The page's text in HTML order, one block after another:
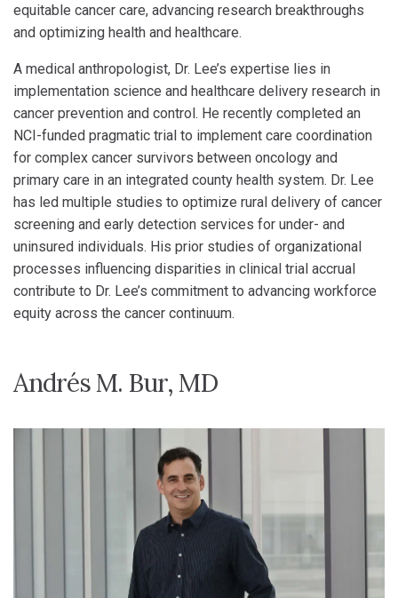
equitable cancer care, advancing research breakthroughs
and optimizing health and healthcare.
A medical anthropologist, Dr. Lee’s expertise lies in
implementation science and healthcare delivery research in
cancer prevention and control. He recently completed an
NCI-funded pragmatic trial to implement care coordination
for complex cancer survivors between oncology and
primary care in an integrated county health system. Dr. Lee
has led multiple studies to optimize rural delivery of cancer
screening and early detection services for under- and
uninsured individuals. His prior studies of organizational
processes influencing disparities in clinical trial accrual
contribute to Dr. Lee’s commitment to advancing workforce
equity across the cancer continuum.
Andrés M. Bur, MD